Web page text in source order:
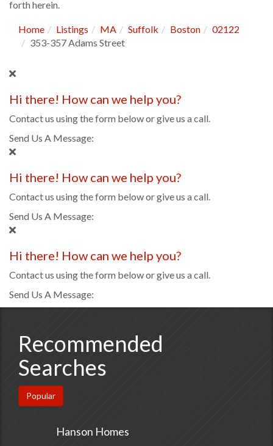
forth herein.
Home Listings MA Suffolk Boston
02122
353-357 Adams Street
Hi there! How can we help you?
Contact us using the form below or give us a call.
Send Us A Message:
Hi there! How can we help you?
Contact us using the form below or give us a call.
Send Us A Message:
Hi there! How can we help you?
Contact us using the form below or give us a call.
Send Us A Message:
Recommended
Searches
Popular
Hanson Homes